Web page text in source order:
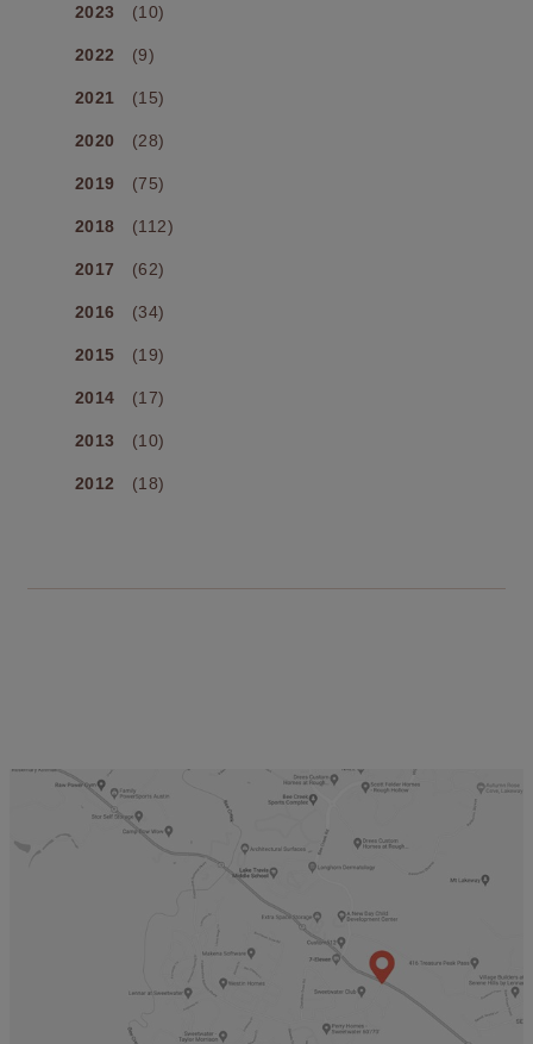
2023 (10)
2022 (9)
2021 (15)
2020 (28)
2019 (75)
2018 (112)
2017 (62)
2016 (34)
2015 (19)
2014 (17)
2013 (10)
2012 (18)